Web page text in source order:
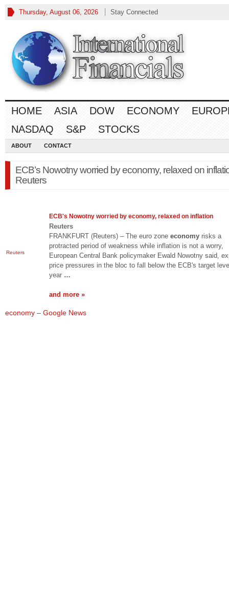
Thursday, August 06, 2026 Stay Connected
HOME ASIA DOW ECONOMY
NASDAQ
S&P STOCKS
ABOUT CONTACT
ECB’s Nowotny worried by economy, relaxed on
Reuters
Reuters
ECB's Nowotny worried by economy, relaxed on inflation
Reuters
FRANKFURT (Reuters) – The euro zone economy risks a
protracted period of weakness while inflation is not a worry,
European Central Bank policymaker Ewald Nowotny said,
price pressures in the bloc to fall below the ECB's target
year …
and more »
economy – Google News